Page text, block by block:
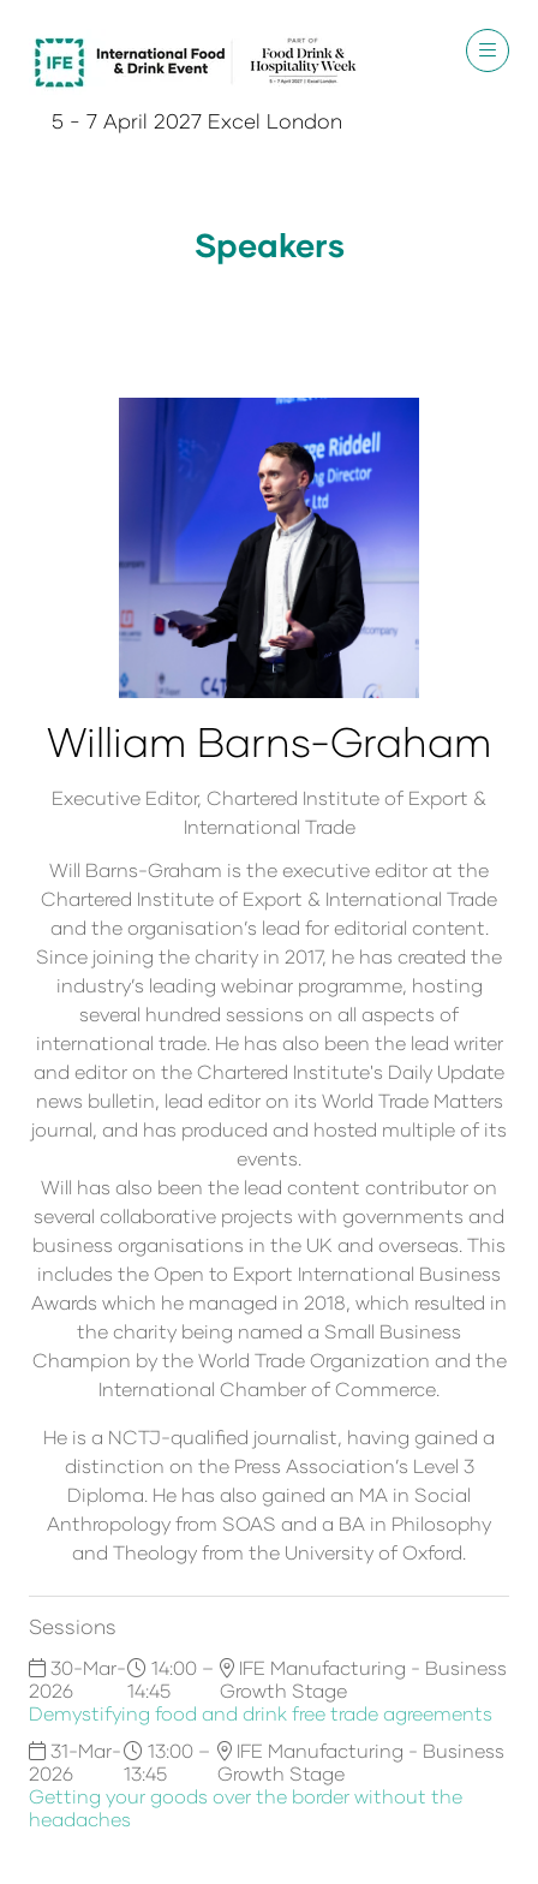
5 - 7 April 2027 Excel London
Speakers
William Barns-Graham
Executive Editor, Chartered Institute of Export &
International Trade
Will Barns-Graham is the executive editor at the
Chartered Institute of Export & International Trade
and the organisation’s lead for editorial content.
Since joining the charity in 2017, he has created the
industry’s leading webinar programme, hosting
several hundred sessions on all aspects of
international trade. He has also been the lead writer
and editor on the Chartered Institute's Daily Update
news bulletin, lead editor on its World Trade Matters
journal, and has produced and hosted multiple of its
events.
Will has also been the lead content contributor on
several collaborative projects with governments and
business organisations in the UK and overseas. This
includes the Open to Export International Business
Awards which he managed in 2018, which resulted in
the charity being named a Small Business
Champion by the World Trade Organization and the
International Chamber of Commerce.
He is a NCTJ-qualified journalist, having gained a
distinction on the Press Association’s Level 3
Diploma. He has also gained an MA in Social
Anthropology from SOAS and a BA in Philosophy
and Theology from the University of Oxford.
Sessions
30-Mar-
2026
14:00 –
14:45
IFE Manufacturing - Business
Growth Stage
Demystifying food and drink free trade agreements
31-Mar-
2026
13:00 –
13:45
IFE Manufacturing - Business
Growth Stage
Getting your goods over the border without the
headaches